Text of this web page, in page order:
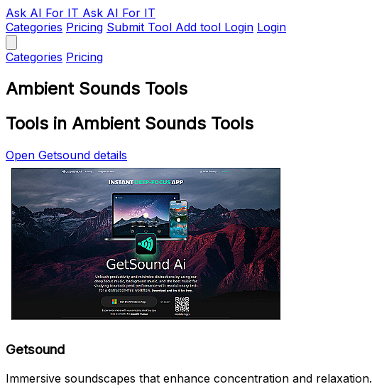
Ask AI For IT Ask AI For IT
Categories Pricing Submit Tool Add tool Login Login
Categories Pricing
Ambient Sounds Tools
Tools in Ambient Sounds Tools
Open Getsound details
Getsound
Immersive soundscapes that enhance concentration and relaxation.